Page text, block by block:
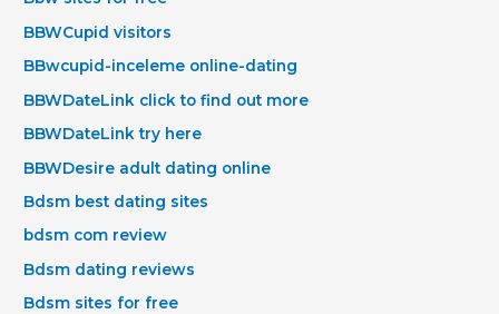
BBWCupid visitors
BBwcupid-inceleme online-dating
BBWDateLink click to find out more
BBWDateLink try here
BBWDesire adult dating online
Bdsm best dating sites
bdsm com review
Bdsm dating reviews
Bdsm sites for free